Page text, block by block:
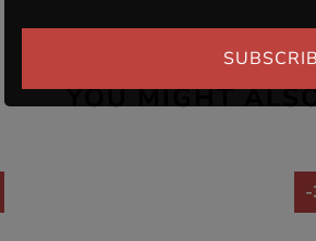
YOU MIGHT